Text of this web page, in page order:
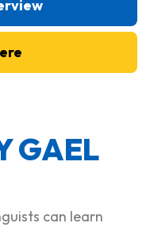
GAEL
can learn